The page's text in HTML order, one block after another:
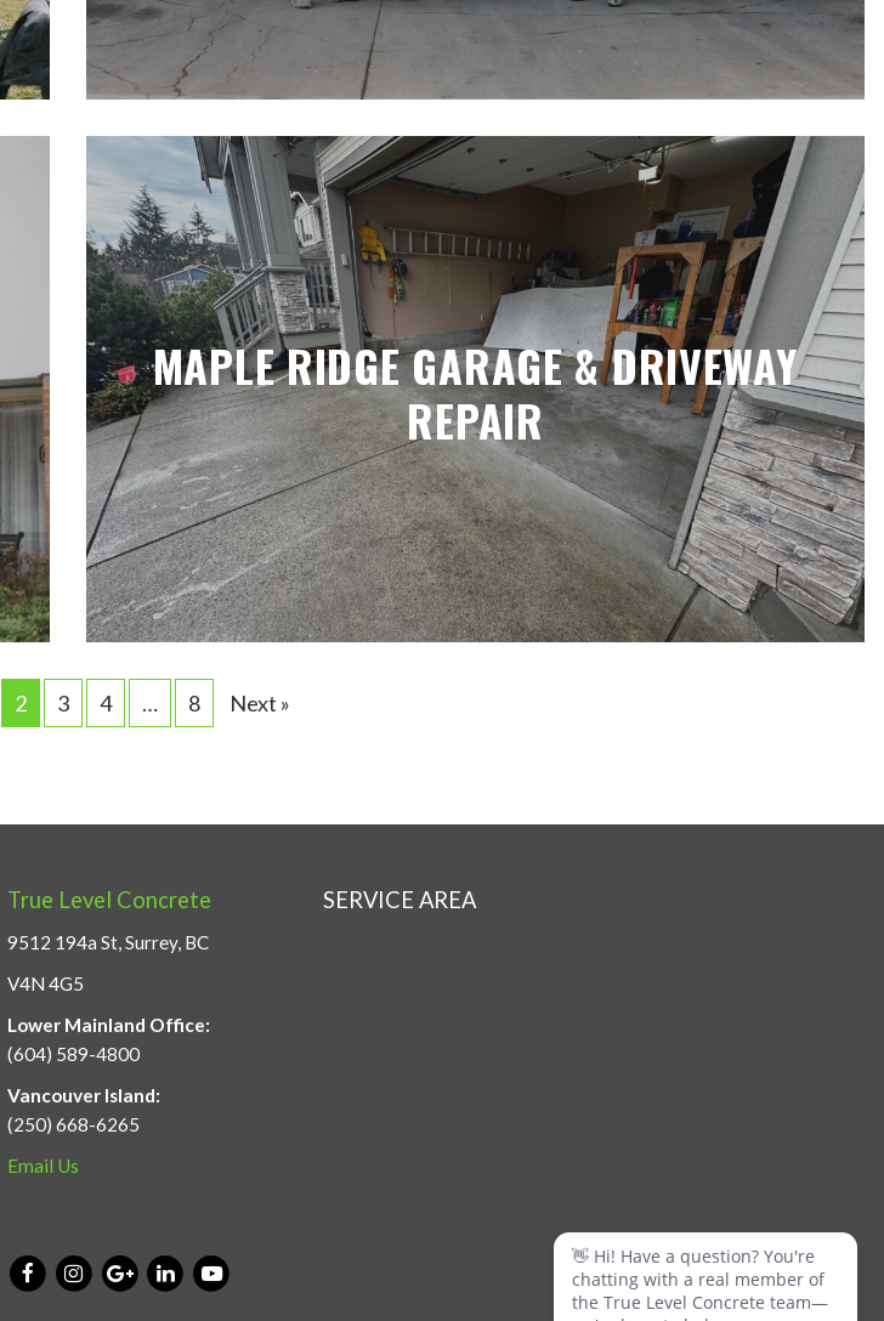
MAPLE RIDGE GARAGE & DRIVEWAY
REPAIR
2 3 4 … 8 Next »
True Level Concrete
9512 194a St, Surrey, BC
V4N 4G5
Lower Mainland Office:
(604) 589-4800
Vancouver Island:
(250) 668-6265
Email Us
SERVICE AREA